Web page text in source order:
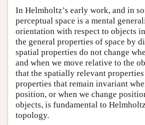
In Helmholtz’s early work, and in
perceptual space is a mental
orientation with respect to objects
the general properties of space by
spatial properties do not change
and when we move relative to the
that the spatially relevant
properties that remain invariant
position, or when we change
objects, is fundamental to
topology.